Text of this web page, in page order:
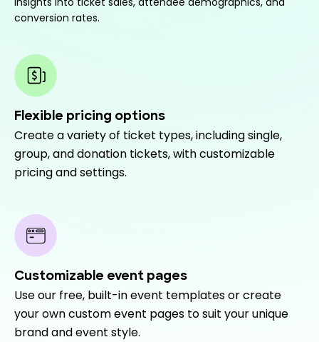
conversion rates.
Flexible pricing options
Create a variety of ticket types, including single,
group, and donation tickets, with customizable
pricing and settings.
Customizable event pages
Use our free, built-in event templates or create
your own custom event pages to suit your unique
brand and event style.